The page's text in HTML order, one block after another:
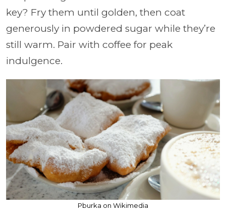
key? Fry them until golden, then coat
generously in powdered sugar while they’re
still warm. Pair with coffee for peak
indulgence.
Pburka on Wikimedia